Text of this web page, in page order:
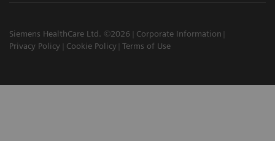
Siemens HealthCare Ltd. ©2026
Corporate Information
Privacy Policy
Cookie Policy Terms of Use